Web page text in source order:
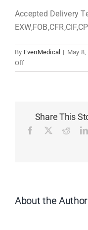
Accepted Delivery
By EvenMedical | May 8,
Offon
What
terms?Share This
Facebook Reddit
About the